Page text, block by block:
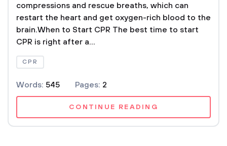
compressions and rescue breaths, which can
restart the heart and get oxygen-rich blood to the
brain.When to Start CPR The best time to start
CPR is right after a...
CPR
Words: 545 Pages: 2
CONTINUE READING